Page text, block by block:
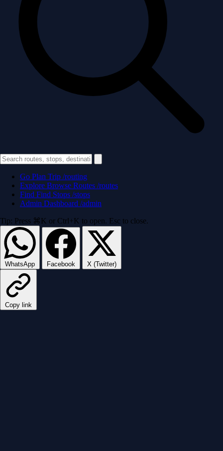
Go Plan Trip /routing
Explore Browse Routes /routes
Find Find Stops /stops
Admin Dashboard /admin
Tip: Press ⌘K or Ctrl+K to open. Esc to close.
WhatsApp Facebook X (Twitter)
Copy link